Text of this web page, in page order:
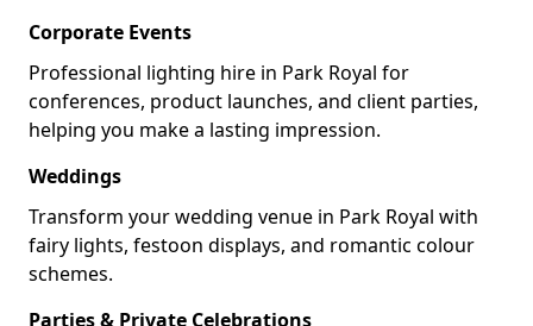
Corporate Events
Professional lighting hire in Park Royal for
conferences, product launches, and client parties,
helping you make a lasting impression.
Weddings
Transform your wedding venue in Park Royal with
fairy lights, festoon displays, and romantic colour
schemes.
Parties & Private Celebrations